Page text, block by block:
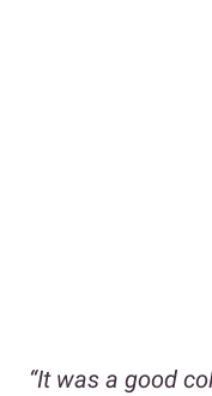
“It was a good